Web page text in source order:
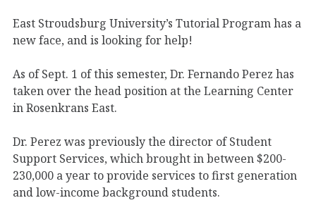
East Stroudsburg University’s Tutorial Program has a
new face, and is looking for help!
As of Sept. 1 of this semester, Dr. Fernando Perez has
taken over the head position at the Learning Center
in Rosenkrans East.
Dr. Perez was previously the director of Student
Support Services, which brought in between $200-
230,000 a year to provide services to first generation
and low-income background students.